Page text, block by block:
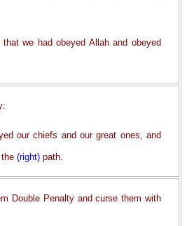
we had obeyed Allah and obeyed
our chiefs and our great ones, and
(right) path.
Double Penalty and curse them with